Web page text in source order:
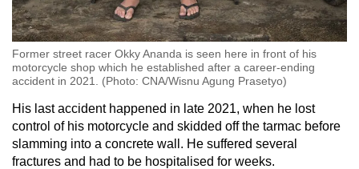
Former street racer Okky Ananda is seen here in front of his
motorcycle shop which he established after a career-ending
accident in 2021. (Photo: CNA/Wisnu Agung Prasetyo)
His last accident happened in late 2021, when he lost
control of his motorcycle and skidded off the tarmac before
slamming into a concrete wall. He suffered several
fractures and had to be hospitalised for weeks.